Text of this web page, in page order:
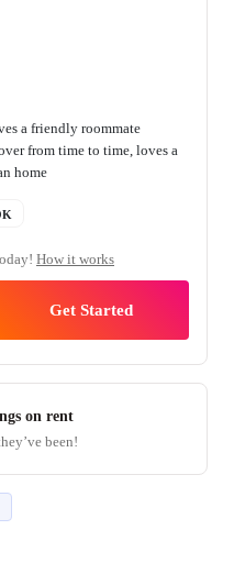
a friendly roommate
from time to time, loves a
home
How it works
Get Started
on rent
been!